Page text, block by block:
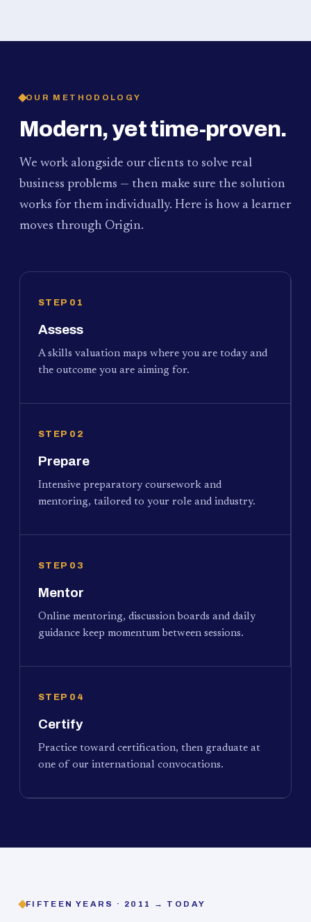
OUR METHODOLOGY
Modern, yet time-proven.
We work alongside our clients to solve real
business problems — then make sure the solution
works for them individually. Here is how a learner
moves through Origin.
STEP 01
Assess
A skills valuation maps where you are today and
the outcome you are aiming for.
STEP 02
Prepare
Intensive preparatory coursework and
mentoring, tailored to your role and industry.
STEP 03
Mentor
Online mentoring, discussion boards and daily
guidance keep momentum between sessions.
STEP 04
Certify
Practice toward certification, then graduate at
one of our international convocations.
FIFTEEN YEARS · 2011 → TODAY